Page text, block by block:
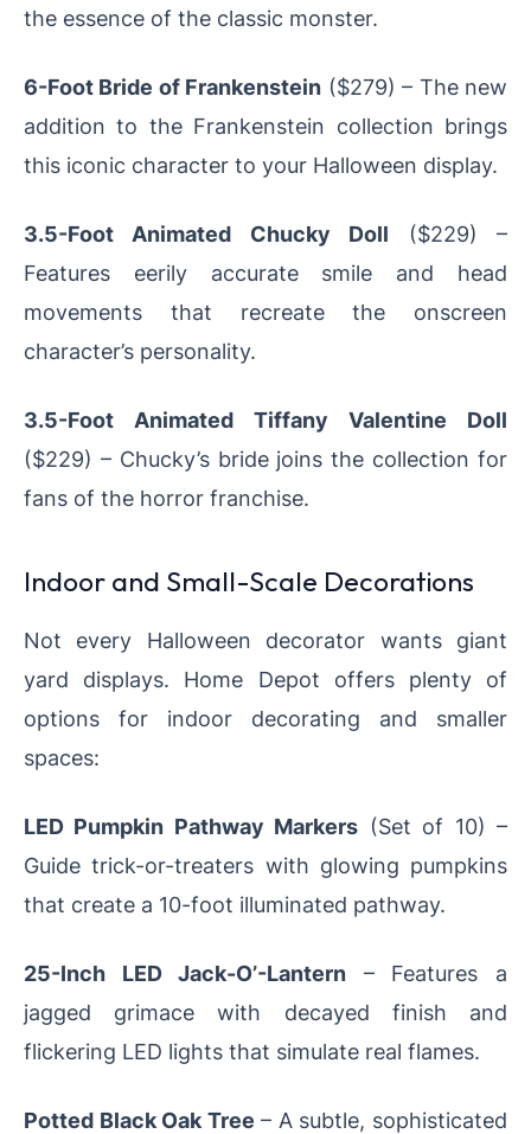
the essence of the classic monster.
6-Foot Bride of Frankenstein ($279) – The new
addition to the Frankenstein collection brings
this iconic character to your Halloween display.
3.5-Foot Animated Chucky Doll ($229) –
Features eerily accurate smile and head
movements that recreate the onscreen
character’s personality.
3.5-Foot Animated Tiffany Valentine Doll
($229) – Chucky’s bride joins the collection for
fans of the horror franchise.
Indoor and Small-Scale Decorations
Not every Halloween decorator wants giant
yard displays. Home Depot offers plenty of
options for indoor decorating and smaller
spaces:
LED Pumpkin Pathway Markers (Set of 10) –
Guide trick-or-treaters with glowing pumpkins
that create a 10-foot illuminated pathway.
25-Inch LED Jack-O’-Lantern – Features a
jagged grimace with decayed finish and
flickering LED lights that simulate real flames.
Potted Black Oak Tree – A subtle, sophisticated